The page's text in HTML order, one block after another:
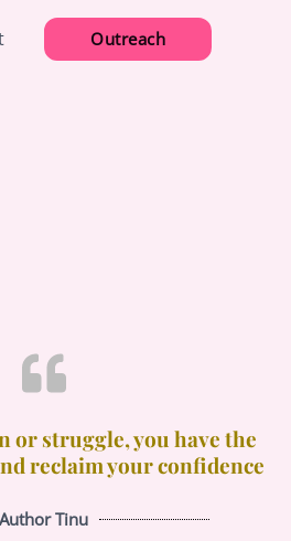
Outreach
or struggle, you have the
reclaim your confidence
Author Tinu